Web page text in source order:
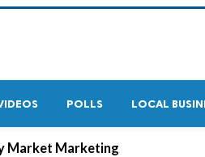
POLLS LOCAL
Market Marketing